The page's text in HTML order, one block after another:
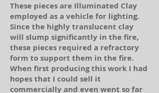
These pieces are Illuminated Clay
employed as a vehicle for lighting.
Since the highly translucent clay
will slump significantly in the fire,
these pieces required a refractory
form to support them in the fire.
When first producing this work I had
hopes that I could sell it
commercially and even went so far